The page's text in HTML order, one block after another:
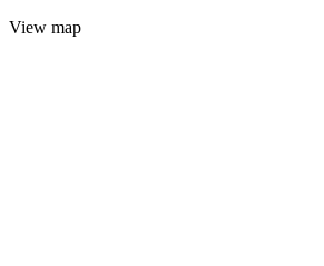
View map